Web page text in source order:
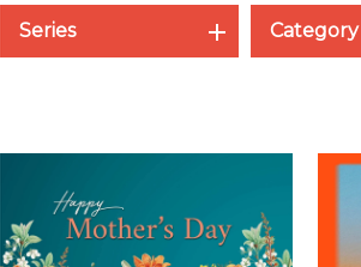
Series Category